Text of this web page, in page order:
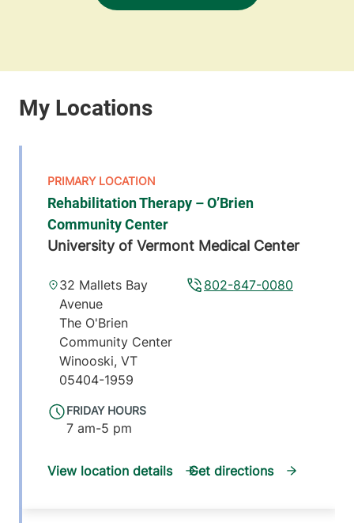
Rehabilitation Therapy – O’Brien
Community Center
University of Vermont Medical Center
FRIDAY HOURS
7 am-5 pm
802-847-0080
32 Mallets Bay
Avenue
The O'Brien
Community Center
Winooski, VT
05404-1959
View location details Get directions